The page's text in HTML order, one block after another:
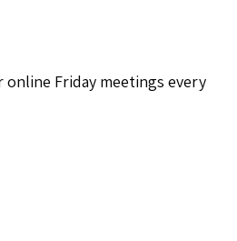
Friday meetings every